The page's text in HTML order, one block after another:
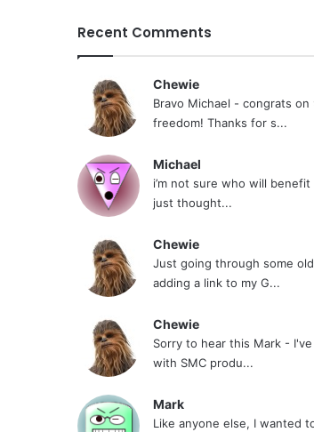
Recent Comments
Chewie
Bravo Michael - congrats on
freedom! Thanks for s...
Michael
i’m not sure who will
just thought...
Chewie
Just going through some
adding a link to my G...
Chewie
Sorry to hear this Mark -
with SMC produ...
Mark
Like anyone else, I wanted